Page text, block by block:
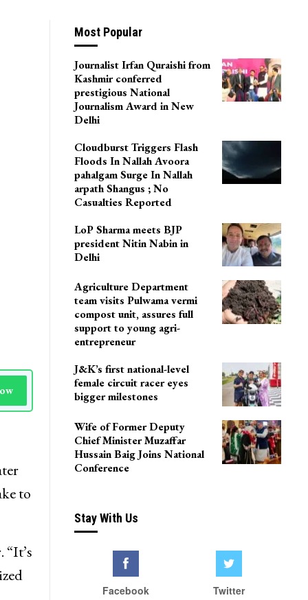
to
Most Popular
Journalist Irfan Quraishi from
Kashmir conferred
prestigious National
Journalism Award in New
Delhi
Cloudburst Triggers Flash
Floods In Nallah Avoora
pahalgam Surge In Nallah
arpath Shangus ; No
Casualties Reported
LoP Sharma meets BJP
president Nitin Nabin in
Delhi
Agriculture Department
team visits Pulwama vermi
compost unit, assures full
support to young agri-
entrepreneur
J&K’s first national-level
female circuit racer eyes
bigger milestones
Wife of Former Deputy
Chief Minister Muzaffar
Hussain Baig Joins National
Conference
Stay With Us
Facebook Twitter